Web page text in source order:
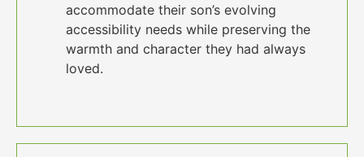
accommodate their son’s evolving
accessibility needs while preserving the
warmth and character they had always
loved.